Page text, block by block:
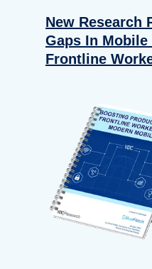
New Research
Gaps In
Frontline